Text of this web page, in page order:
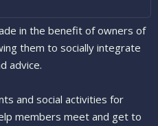
in the benefit of owners of
them to socially integrate
advice.
and social activities for
members meet and get to